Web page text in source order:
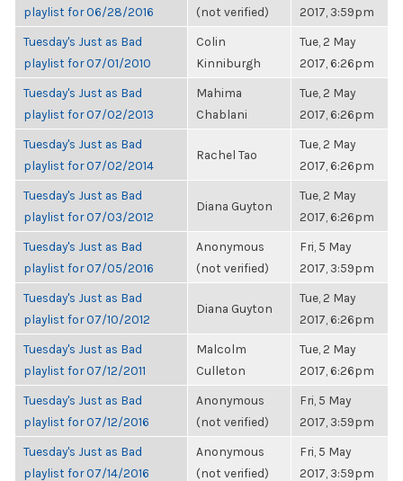
playlist for 06/28/2016
(not verified)
2017, 3:59pm
Tuesday's Just as Bad
playlist for 07/01/2010
Colin
Kinniburgh
Tue, 2 May
2017, 6:26pm
Tuesday's Just as Bad
playlist for 07/02/2013
Mahima
Chablani
Tue, 2 May
2017, 6:26pm
Tuesday's Just as Bad
playlist for 07/02/2014
Rachel Tao
Tue, 2 May
2017, 6:26pm
Tuesday's Just as Bad
playlist for 07/03/2012
Diana Guyton
Tue, 2 May
2017, 6:26pm
Tuesday's Just as Bad
playlist for 07/05/2016
Anonymous
(not verified)
Fri, 5 May
2017, 3:59pm
Tuesday's Just as Bad
playlist for 07/10/2012
Diana Guyton
Tue, 2 May
2017, 6:26pm
Tuesday's Just as Bad
playlist for 07/12/2011
Malcolm
Culleton
Tue, 2 May
2017, 6:26pm
Tuesday's Just as Bad
playlist for 07/12/2016
Anonymous
(not verified)
Fri, 5 May
2017, 3:59pm
Tuesday's Just as Bad
playlist for 07/14/2016
Anonymous
(not verified)
Fri, 5 May
2017, 3:59pm